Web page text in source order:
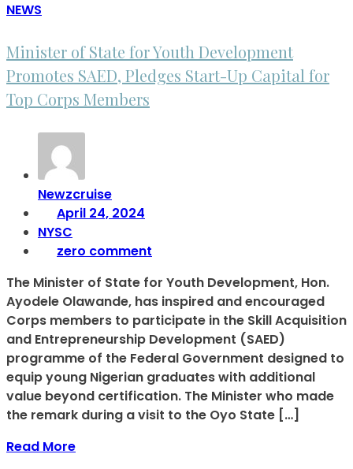
NEWS
Minister of State for Youth Development
Promotes SAED, Pledges Start-Up Capital for
Top Corps Members
Newzcruise
April 24, 2024
NYSC
zero comment
The Minister of State for Youth Development, Hon.
Ayodele Olawande, has inspired and encouraged
Corps members to participate in the Skill Acquisition
and Entrepreneurship Development (SAED)
programme of the Federal Government designed to
equip young Nigerian graduates with additional
value beyond certification. The Minister who made
the remark during a visit to the Oyo State […]
Read More